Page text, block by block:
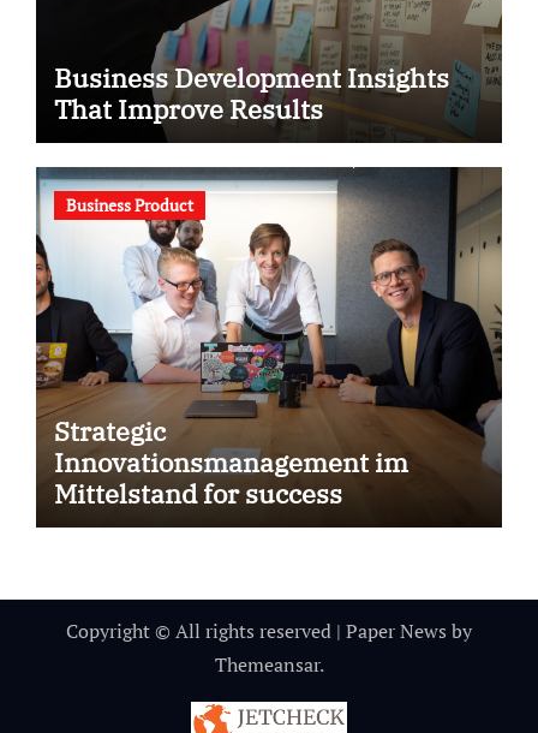
Business Development Insights
That Improve Results
Business Product
Strategic
Innovationsmanagement im
Mittelstand for success
Copyright © All rights reserved | Paper News by
Themeansar.